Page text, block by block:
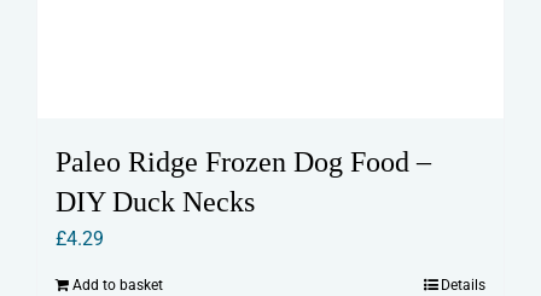
Paleo Ridge Frozen Dog Food –
DIY Duck Necks
£4.29
Add to basket Details